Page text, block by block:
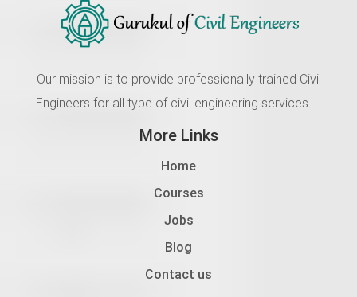
Our mission is to provide professionally trained Civil
Engineers for all type of civil engineering services....
More Links
Home
Courses
Jobs
Blog
Contact us